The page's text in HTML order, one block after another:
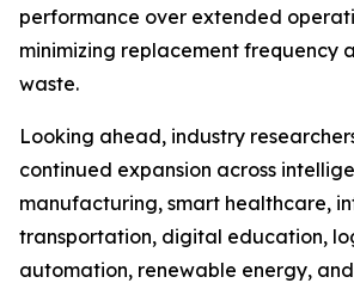
performance over extended
minimizing replacement frequency
waste.
Looking ahead, industry
continued expansion across
manufacturing, smart healthcare,
transportation, digital education,
automation, renewable energy,